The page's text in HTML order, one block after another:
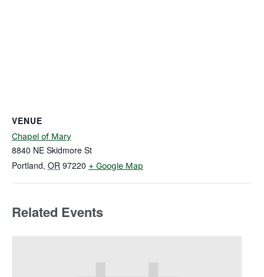
VENUE
Chapel of Mary
8840 NE Skidmore St
Portland, OR 97220 + Google Map
Related Events